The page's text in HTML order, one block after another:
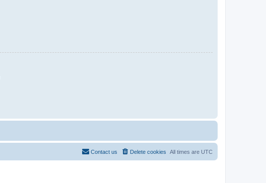
All times are UTC
Delete cookies
Contact us